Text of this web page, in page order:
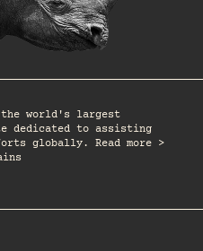
the world's largest
dedicated to assisting
globally. Read more >